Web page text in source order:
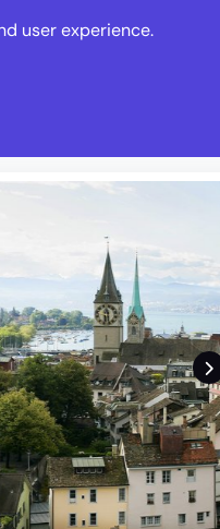
Deals Events
user experience.